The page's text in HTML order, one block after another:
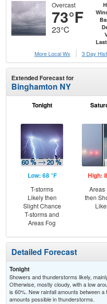
Overcast
73°F
23°C
More Local Wx
3 Day
Extended Forecast for
Binghamton NY
Tonight
Low: 68 °F
T-storms
Likely then
Slight Chance
T-storms and
Areas Fog
High:
Areas
then
Detailed Forecast
Tonight
Showers and thunderstorms likely,
Otherwise, mostly cloudy, with a low
is 60%. New rainfall amounts between
amounts possible in thunderstorms.